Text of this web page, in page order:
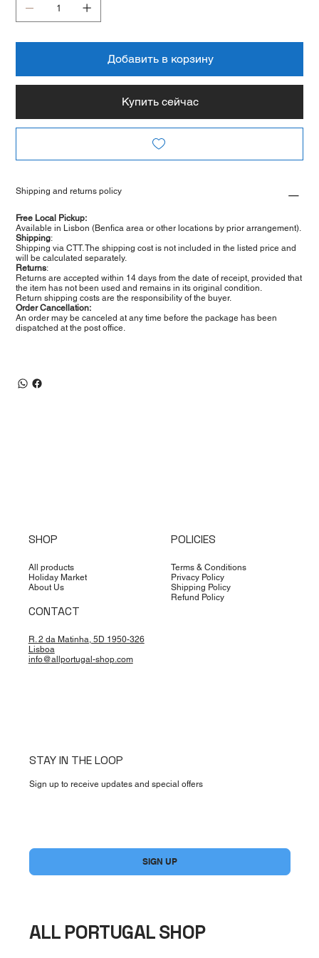
Добавить в корзину
Купить сейчас
Shipping and returns policy
Free Local Pickup:
Available in Lisbon (Benfica area or other locations by prior arrangement).
Shipping:
Shipping via CTT. The shipping cost is not included in the listed price and
will be calculated separately.
Returns:
Returns are accepted within 14 days from the date of receipt, provided that
the item has not been used and remains in its original condition.
Return shipping costs are the responsibility of the buyer.
Order Cancellation:
An order may be canceled at any time before the package has been
dispatched at the post office.
SHOP
All products
Holiday Market
About Us
POLICIES
Terms & Conditions
Privacy Policy
Shipping Policy
Refund Policy
CONTACT
R. 2 da Matinha, 5D 1950-326
Lisboa
info@allportugal-shop.com
STAY IN THE LOOP
Sign up to receive updates and special offers
SIGN UP
ALL PORTUGAL SHOP